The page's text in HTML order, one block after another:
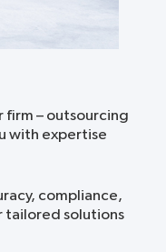
firm – outsourcing
with expertise
compliance,
tailored solutions